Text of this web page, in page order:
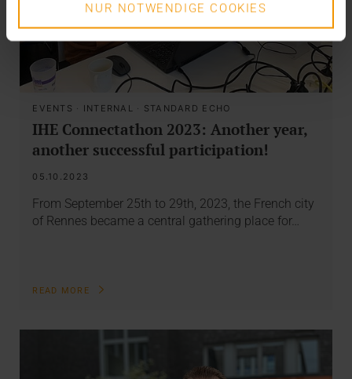
NUR NOTWENDIGE COOKIES
EVENTS · INTERNAL · STANDARD ECHO
IHE Connectathon 2023: Another year,
another successful participation!
05.10.2023
From September 25th to 29th, 2023, the French city
of Rennes became a central gathering place for…
READ MORE